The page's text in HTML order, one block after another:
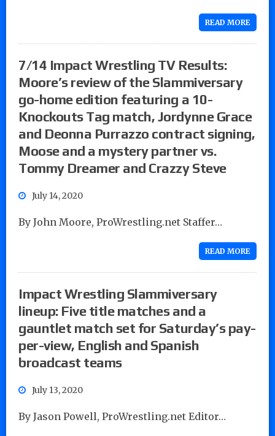
READ MORE
7/14 Impact Wrestling TV Results:
Moore’s review of the Slammiversary
go-home edition featuring a 10-
Knockouts Tag match, Jordynne Grace
and Deonna Purrazzo contract signing,
Moose and a mystery partner vs.
Tommy Dreamer and Crazzy Steve
July 14, 2020
By John Moore, ProWrestling.net Staffer…
READ MORE
Impact Wrestling Slammiversary
lineup: Five title matches and a
gauntlet match set for Saturday’s pay-
per-view, English and Spanish
broadcast teams
July 13, 2020
By Jason Powell, ProWrestling.net Editor…